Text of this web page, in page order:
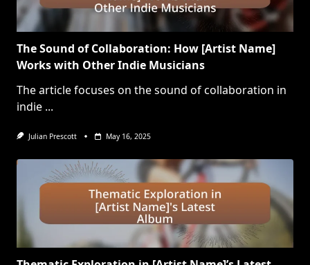
The Sound of Collaboration: How [Artist Name]
Works with Other Indie Musicians
The article focuses on the sound of collaboration in
indie ...
Julian Prescott May 16, 2025